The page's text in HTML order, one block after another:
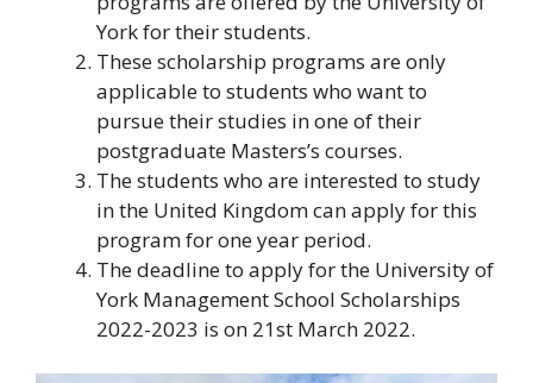
York for their students.
These scholarship programs are only
applicable to students who want to
pursue their studies in one of their
postgraduate Masters’s courses.
The students who are interested to study
in the United Kingdom can apply for this
program for one year period.
The deadline to apply for the University of
York Management School Scholarships
2022-2023 is on 21st March 2022.